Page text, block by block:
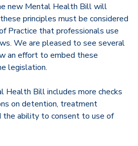
new Mental Health Bill will
principles must be considered
Practice that professionals use
We are pleased to see several
an effort to embed these
legislation.
Health Bill includes more checks
on detention, treatment
the ability to consent to use of